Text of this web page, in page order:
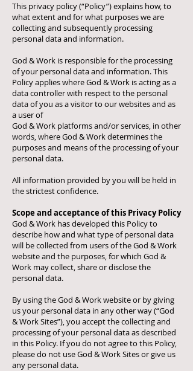
This privacy policy (“Policy”) explains how, to
what extent and for what purposes we are
collecting and subsequently processing
personal data and information.
God & Work is responsible for the processing
of your personal data and information. This
Policy applies where God & Work is acting as a
data controller with respect to the personal
data of you as a visitor to our websites and as
a user of
God & Work platforms and/or services, in other
words, where God & Work determines the
purposes and means of the processing of your
personal data.
All information provided by you will be held in
the strictest confidence.
Scope and acceptance of this Privacy Policy
God & Work has developed this Policy to
describe how and what type of personal data
will be collected from users of the God & Work
website and the purposes, for which God &
Work may collect, share or disclose the
personal data.
By using the God & Work website or by giving
us your personal data in any other way (“God
& Work Sites”), you accept the collecting and
processing of your personal data as described
in this Policy. If you do not agree to this Policy,
please do not use God & Work Sites or give us
any personal data.